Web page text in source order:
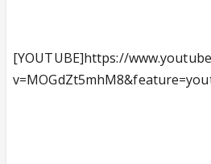
[YOUTUBE]https://